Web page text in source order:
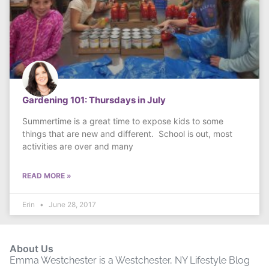
Gardening 101: Thursdays in July
Summertime is a great time to expose kids to some
things that are new and different. School is out, most
activities are over and many
READ MORE »
Erin June 28, 2017
About Us
Emma Westchester is a Westchester, NY Lifestyle Blog